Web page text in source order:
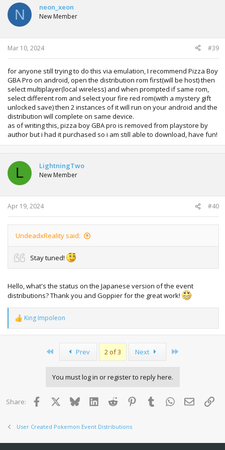
t
o
n
s
:
N neon_xeon
New Member
Mar 10, 2024 #39
for anyone still trying to do this via emulation, I recommend Pizza Boy
GBA Pro on android, open the distribution rom first(will be host) then
select multiplayer(local wireless) and when prompted if same rom,
select different rom and select your fire red rom(with a mystery gift
unlocked save) then 2 instances of it will run on your android and the
distribution will complete on same device.
as of writing this, pizza boy GBA pro is removed from playstore by
author but i had it purchased so i am still able to download, have fun!
L LightningTwo
New Member
Apr 19, 2024 #40
UndeadxReality said:
Stay tuned!
Hello, what's the status on the Japanese version of the event
distributions? Thank you and Goppier for the great work!
R
e
a
King Impoleon
Prev 2 of 3 Next
You must log in or register to reply here.
Share: Facebook BlueskyLinkedInReddit PinterestTumblr WhatsApp
Email
User Created Pokemon Event Distributions